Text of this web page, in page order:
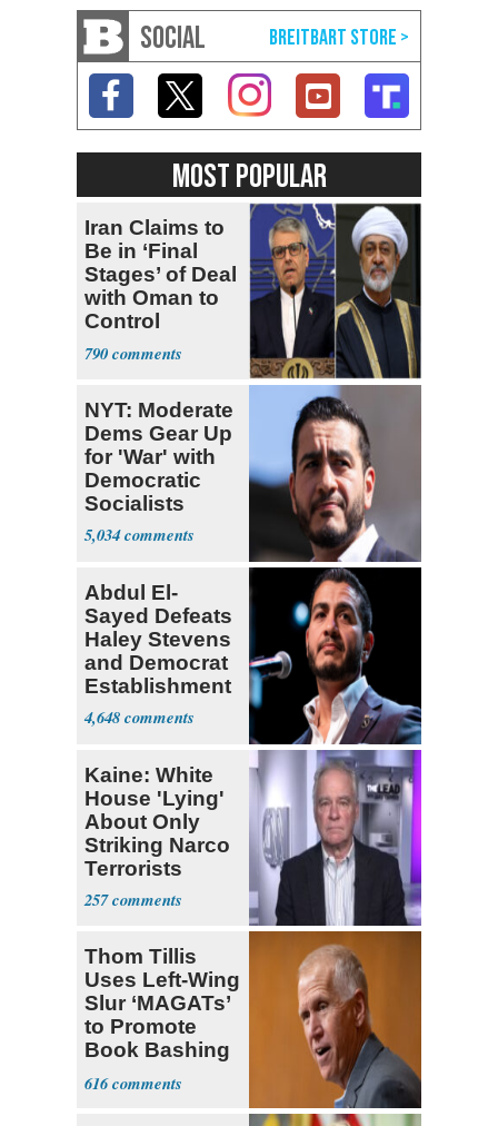
SOCIAL
MOST POPULAR
Iran Claims to
Be in ‘Final
Stages’ of Deal
with Oman to
Control
Hormuz
790
NYT: Moderate
Dems Gear Up
for 'War' with
Democratic
Socialists
5,034
Abdul El-
Sayed Defeats
Haley Stevens
and Democrat
Establishment
4,648
Kaine: White
House 'Lying'
About Only
Striking Narco
Terrorists
257
Thom Tillis
Uses Left-Wing
Slur ‘MAGATs’
to Promote
Book Bashing
Trump Fans
616